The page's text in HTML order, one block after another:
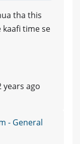
tha this
time se
years ago
- General